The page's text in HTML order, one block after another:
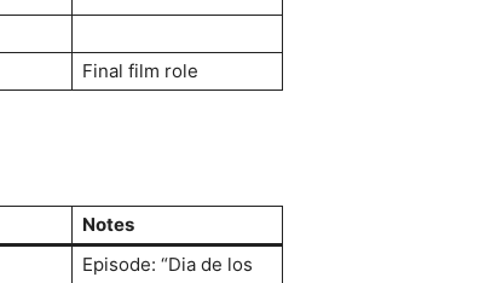
Final film role
Notes
Episode: “Dia de los